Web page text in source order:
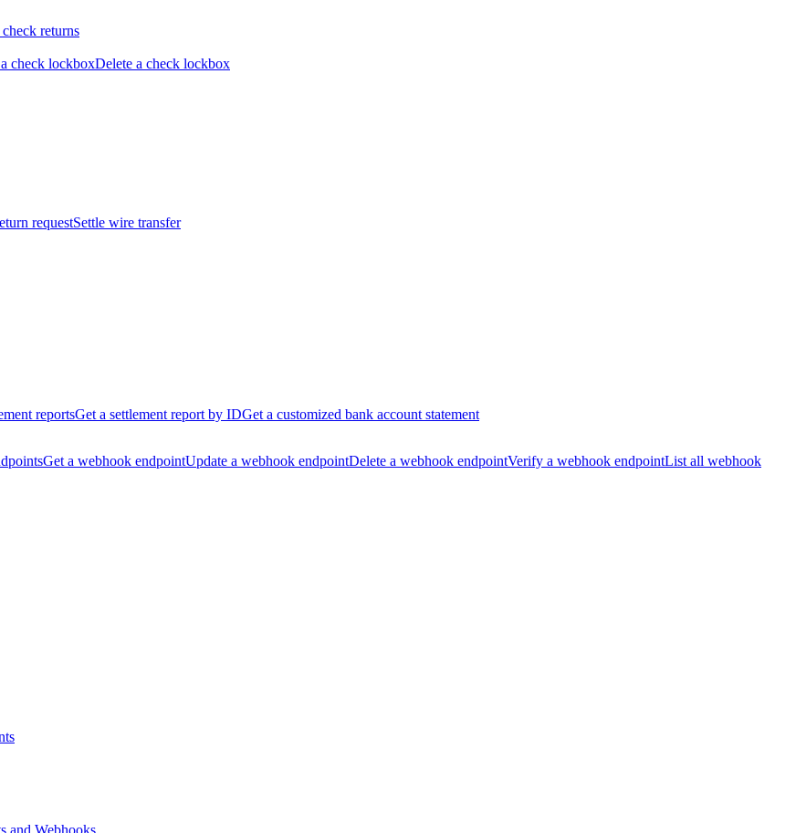
returns
check lockboxDelete a check lockbox
requestSettle wire transfer
reportsGet a settlement report by IDGet a customized bank account statement
Get a webhook endpointUpdate a webhook endpointDelete a webhook endpointVerify a webhook endpointList all webhook
and Webhooks